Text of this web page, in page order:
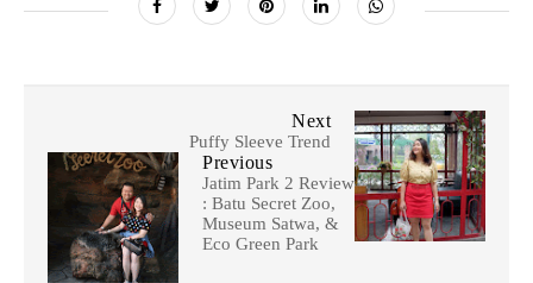
Next
Puffy Sleeve Trend
Previous
Jatim Park 2 Review
: Batu Secret Zoo,
Museum Satwa, &
Eco Green Park